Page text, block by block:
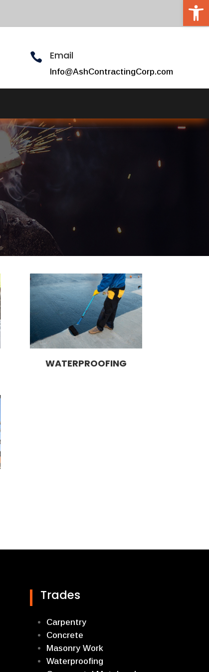
 Email
Info@AshContractingCorp.com
WATERPROOFING
Trades
Carpentry
Concrete
Masonry Work
Waterproofing